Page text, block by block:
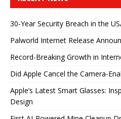
30-Year Security Breach in the
Palworld Internet Release
Record-Breaking Growth in
Did Apple Cancel the Camera-
Apple’s Latest Smart Glasses:
Design